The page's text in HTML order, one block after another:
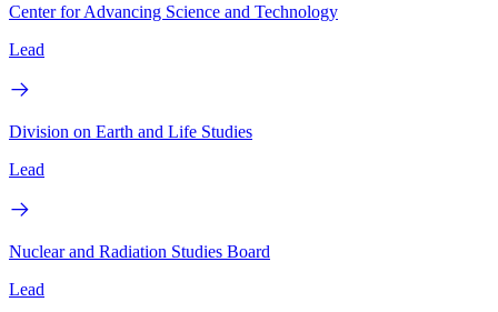
Center for Advancing Science and Technology
Lead
Division on Earth and Life Studies
Lead
Nuclear and Radiation Studies Board
Lead